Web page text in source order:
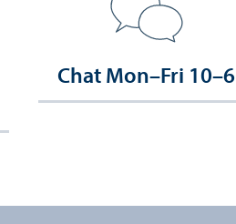
Chat Mon–Fri 10–6